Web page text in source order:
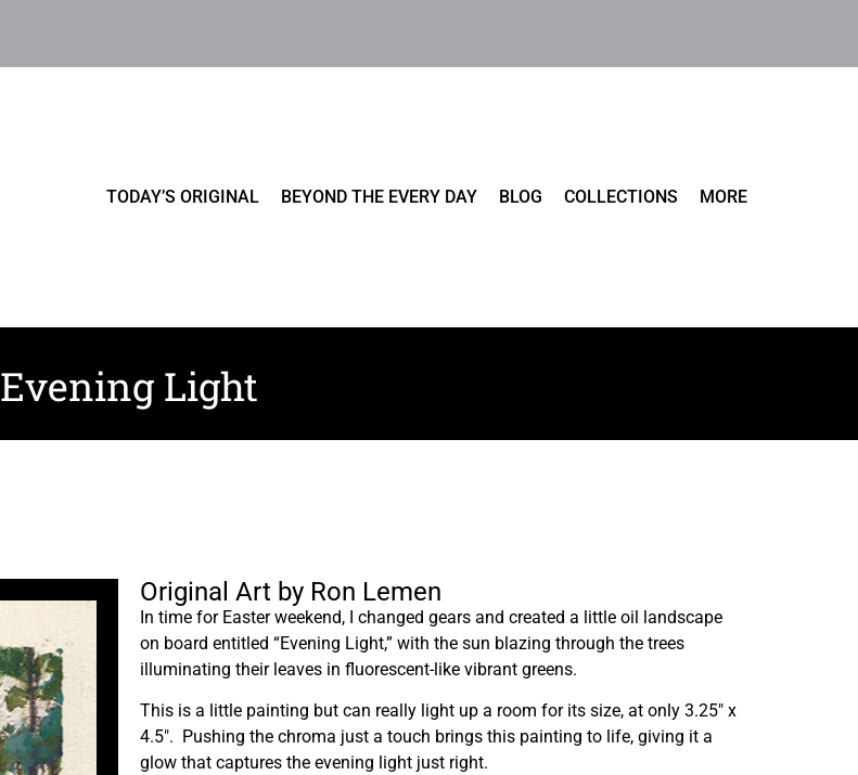
TODAY’S ORIGINAL BEYOND THE EVERY DAY BLOG COLLECTIONS MORE
Evening Light
Original Art by Ron Lemen
In time for Easter weekend, I changed gears and created a little oil landscape
on board entitled “Evening Light,” with the sun blazing through the trees
illuminating their leaves in fluorescent-like vibrant greens.
This is a little painting but can really light up a room for its size, at only 3.25″ x
4.5″. Pushing the chroma just a touch brings this painting to life, giving it a
glow that captures the evening light just right.